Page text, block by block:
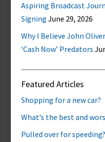
Aspiring Broadcast
Signing June 29, 2026
Why I Believe John
‘Cash Now’ Predators
Featured Articles
Shopping for a new car?
What’s the best and
Pulled over for